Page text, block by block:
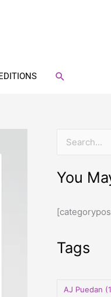
SEARCH
a
c
You
Tags
AJ Puedan